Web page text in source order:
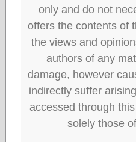
only and do not
offers the contents of
the views and
authors of any
damage, however
indirectly suffer
accessed through
solely those